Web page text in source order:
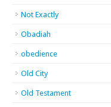
Not Exactly
Obadiah
obedience
Old City
Old Testament